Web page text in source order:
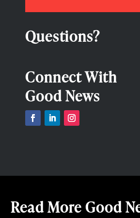
Questions?
Connect With
Good News
Read More Good